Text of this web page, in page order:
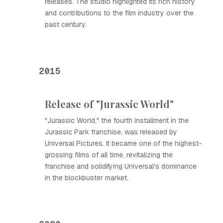
and contributions to the film industry over the
past century.
2015
Release of "Jurassic World"
"Jurassic World," the fourth installment in the
Jurassic Park franchise, was released by
Universal Pictures. It became one of the highest-
grossing films of all time, revitalizing the
franchise and solidifying Universal's dominance
in the blockbuster market.